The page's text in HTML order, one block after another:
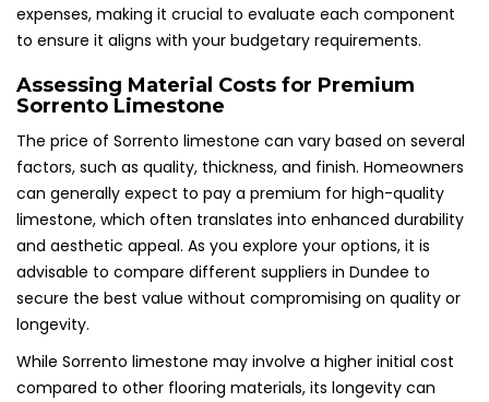
expenses, making it crucial to evaluate each component
to ensure it aligns with your budgetary requirements.
Assessing Material Costs for Premium
Sorrento Limestone
The price of Sorrento limestone can vary based on several
factors, such as quality, thickness, and finish. Homeowners
can generally expect to pay a premium for high-quality
limestone, which often translates into enhanced durability
and aesthetic appeal. As you explore your options, it is
advisable to compare different suppliers in Dundee to
secure the best value without compromising on quality or
longevity.
While Sorrento limestone may involve a higher initial cost
compared to other flooring materials, its longevity can